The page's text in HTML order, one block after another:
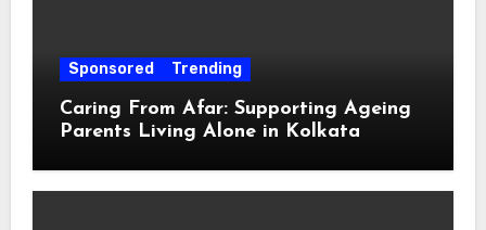
Sponsored Trending
Caring From Afar: Supporting Ageing
Parents Living Alone in Kolkata